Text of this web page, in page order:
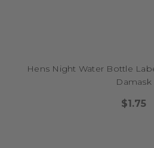
Hens Night Water Bottle
Damask
$1.75